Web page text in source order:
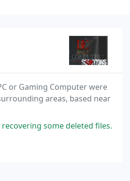
or Gaming Computer were
areas, based near
some deleted files.